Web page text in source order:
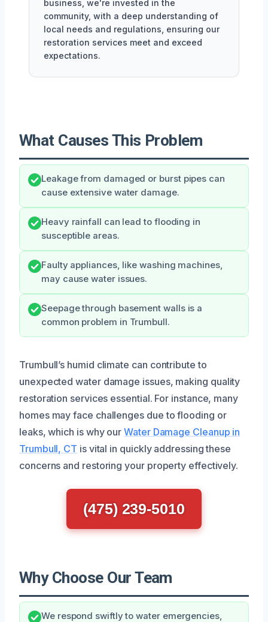
business, we're invested in the
community, with a deep understanding of
local needs and regulations, ensuring our
restoration services meet and exceed
expectations.
What Causes This Problem
Leakage from damaged or burst pipes can
cause extensive water damage.
Heavy rainfall can lead to flooding in
susceptible areas.
Faulty appliances, like washing machines,
may cause water issues.
Seepage through basement walls is a
common problem in Trumbull.
Trumbull’s humid climate can contribute to
unexpected water damage issues, making quality
restoration services essential. For instance, many
homes may face challenges due to flooding or
leaks, which is why ourWater Damage Cleanup in
Trumbull, CT is vital in quickly addressing these
concerns and restoring your property effectively.
(475) 239-5010
Why Choose Our Team
We respond swiftly to water emergencies,